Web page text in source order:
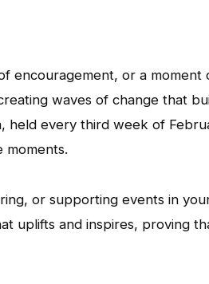
encouragement, or a moment
waves of change that
held every third week of
moments.
or supporting events in
uplifts and inspires, proving